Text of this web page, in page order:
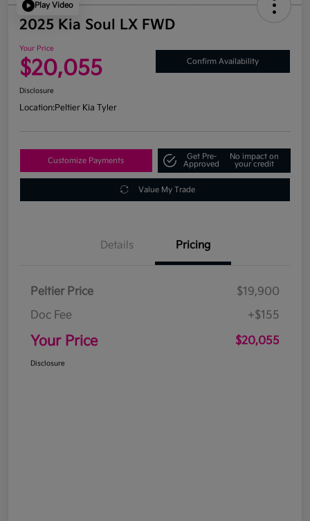
Play Video
2025 Kia Soul LX FWD
Your Price
$20,055 Confirm Availability
Disclosure
Location:Peltier Kia Tyler
Customize Payments
Get Pre-
Approved
No impact on
your credit
Value My Trade
Details Pricing
Peltier Price
$19,900
Doc Fee
+$155
Your Price $20,055
Disclosure